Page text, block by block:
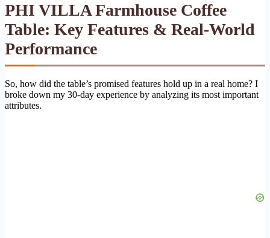
PHI VILLA Farmhouse Coffee
Table: Key Features & Real-World
Performance
So, how did the table’s promised features hold up in a real home? I
broke down my 30-day experience by analyzing its most important
attributes.